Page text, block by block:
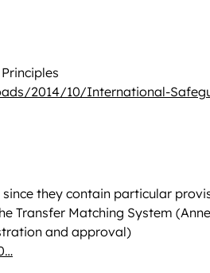
2014/10/International-
they contain particular
Transfer Matching System
and approval)